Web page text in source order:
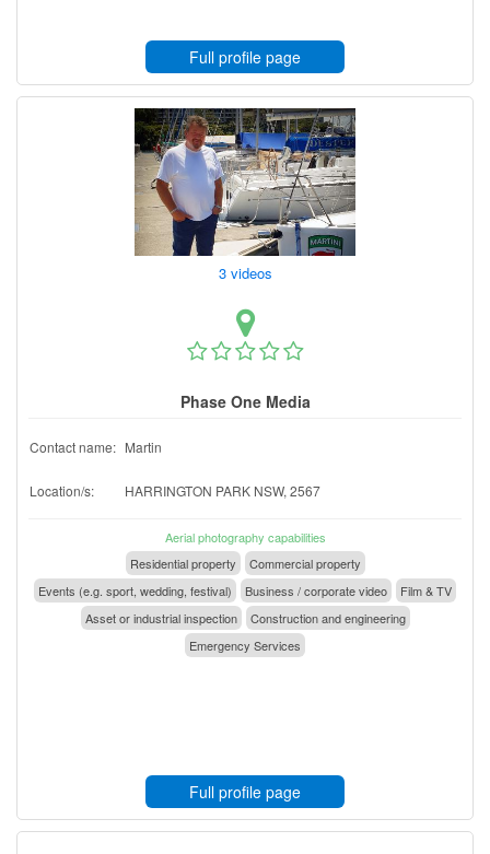
Full profile page
3 videos
Phase One Media
Contact name: Martin
Location/s: HARRINGTON PARK NSW, 2567
Aerial photography capabilities
Residential property
Commercial property
Events (e.g. sport, wedding, festival)
Business / corporate video
Film & TV
Asset or industrial inspection
Construction and engineering
Emergency Services
Full profile page